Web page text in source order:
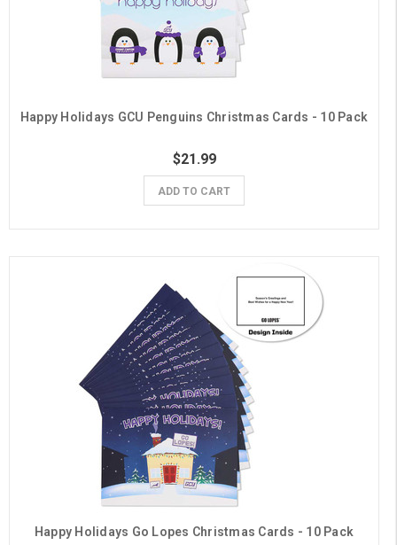
Happy Holidays GCU Penguins Christmas Cards - 10 Pack
$21.99
ADD TO CART
Happy Holidays Go Lopes Christmas Cards - 10 Pack